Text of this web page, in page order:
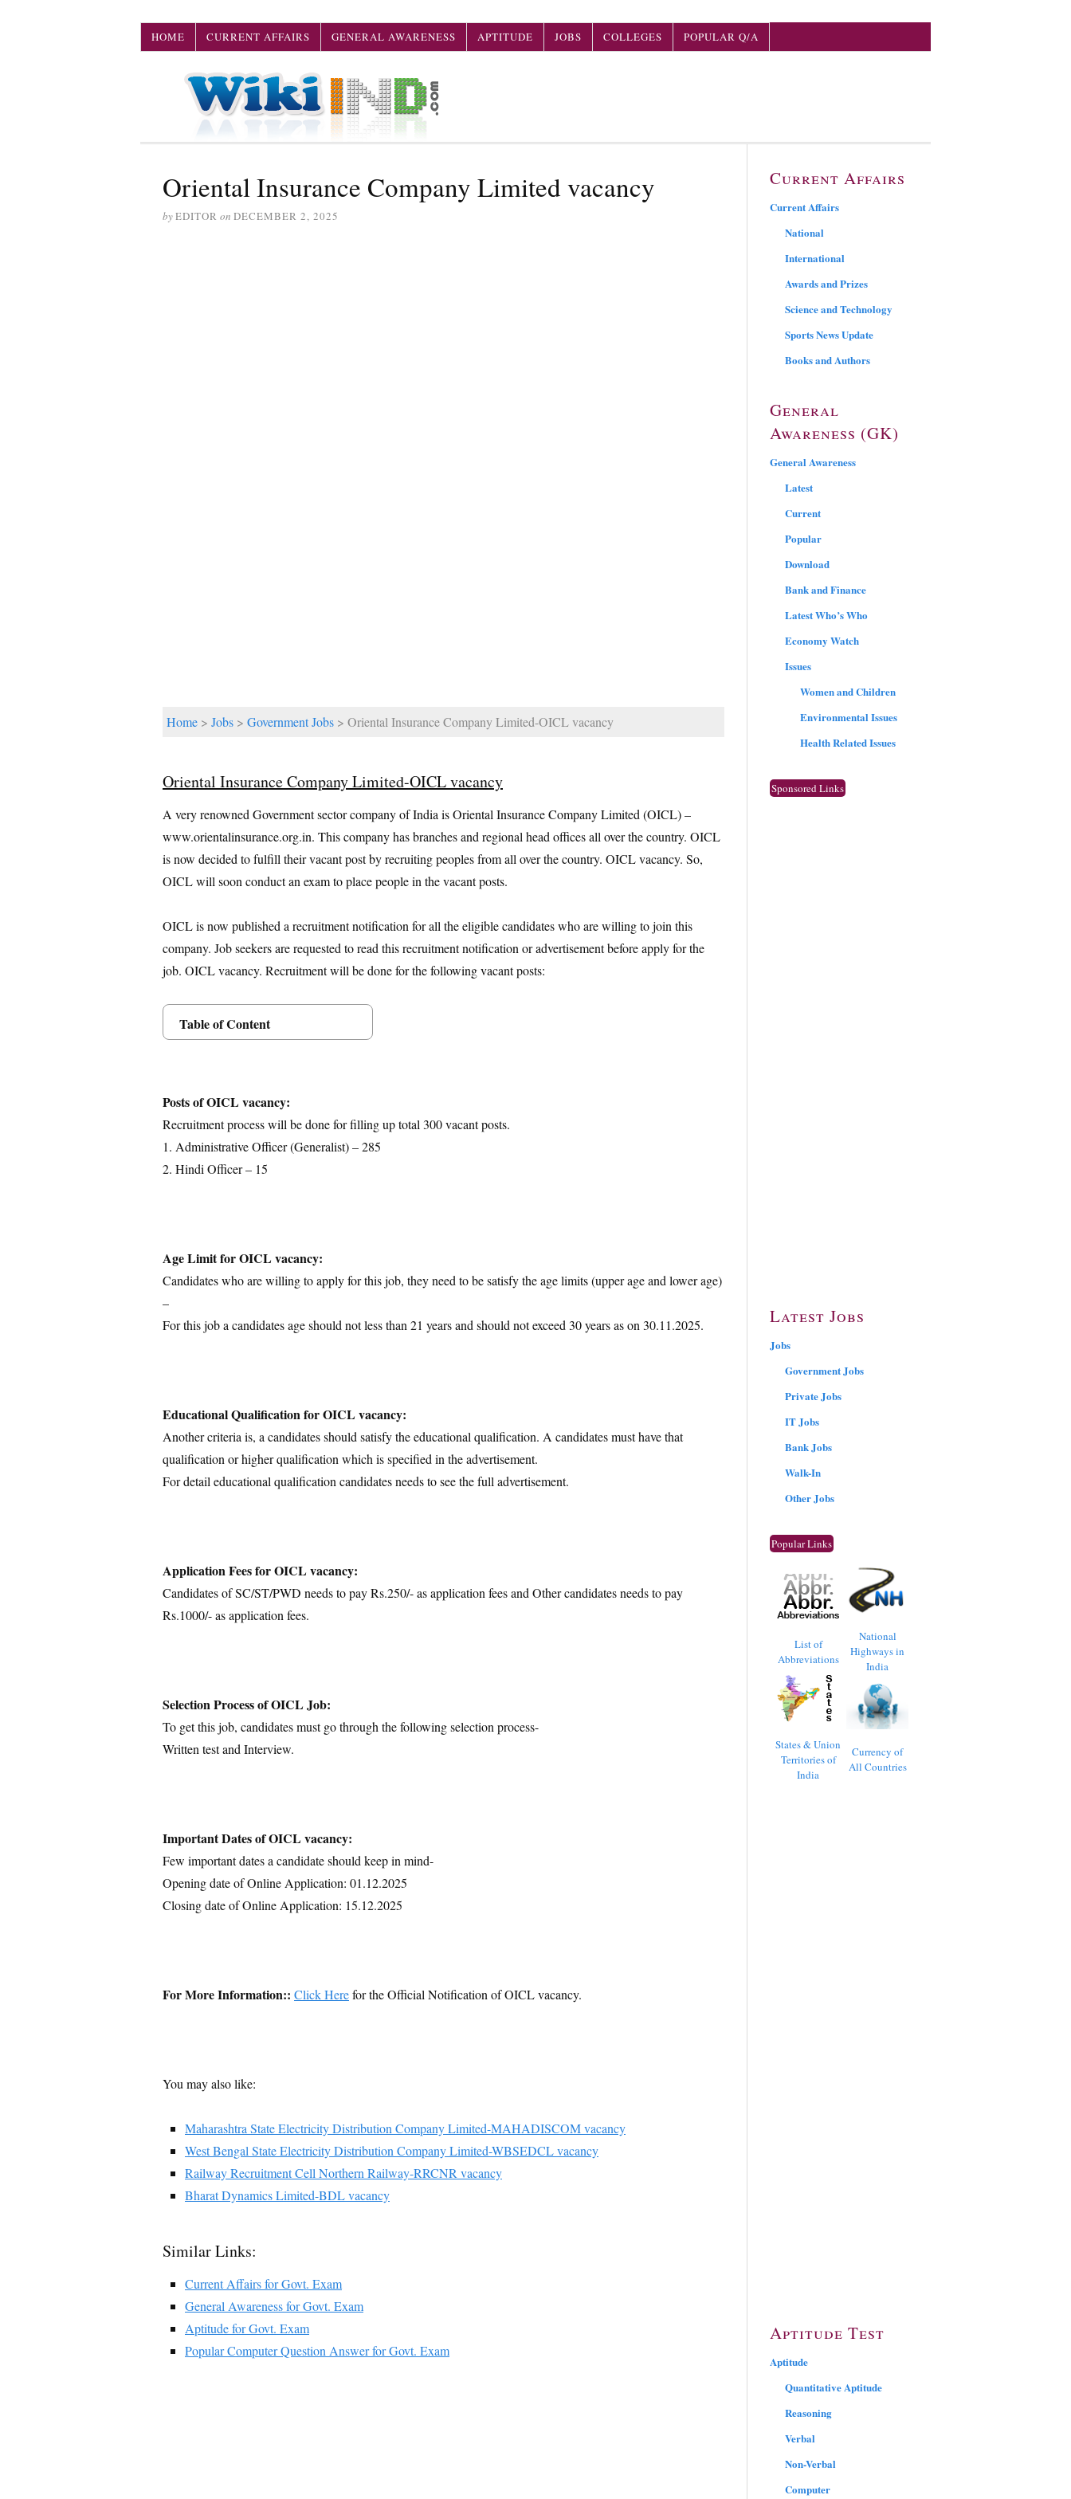
HOME CURRENT AFFAIRS GENERAL AWARENESS APTITUDE JOBS COLLEGES POPULAR Q/A
Oriental Insurance Company Limited vacancy
byEDITOR on DECEMBER 2, 2025
Home > Jobs > Government Jobs > Oriental Insurance Company Limited-OICL vacancy
Oriental Insurance Company Limited-OICL vacancy
A very renowned Government sector company of India is Oriental Insurance Company Limited (OICL) –
www.orientalinsurance.org.in. This company has branches and regional head offices all over the country. OICL
is now decided to fulfill their vacant post by recruiting peoples from all over the country. OICL vacancy. So,
OICL will soon conduct an exam to place people in the vacant posts.
OICL is now published a recruitment notification for all the eligible candidates who are willing to join this
company. Job seekers are requested to read this recruitment notification or advertisement before apply for the
job. OICL vacancy. Recruitment will be done for the following vacant posts:
Table of Content
Application Fees
Selection Process
Important Dates
Posts of OICL vacancy:
Recruitment process will be done for filling up total 300 vacant posts.
1. Administrative Officer (Generalist) – 285
2. Hindi Officer – 15
Age Limit for OICL vacancy:
Candidates who are willing to apply for this job, they need to be satisfy the age limits (upper age and lower age)
–
For this job a candidates age should not less than 21 years and should not exceed 30 years as on 30.11.2025.
Educational Qualification for OICL vacancy:
Another criteria is, a candidates should satisfy the educational qualification. A candidates must have that
qualification or higher qualification which is specified in the advertisement.
For detail educational qualification candidates needs to see the full advertisement.
Application Fees for OICL vacancy:
Candidates of SC/ST/PWD needs to pay Rs.250/- as application fees and Other candidates needs to pay
Rs.1000/- as application fees.
Selection Process of OICL Job:
To get this job, candidates must go through the following selection process-
Written test and Interview.
Important Dates of OICL vacancy:
Few important dates a candidate should keep in mind-
Opening date of Online Application: 01.12.2025
Closing date of Online Application: 15.12.2025
For More Information:: Click Herefor the Official Notification of OICL vacancy.
You may also like:
Maharashtra State Electricity Distribution Company Limited-MAHADISCOM vacancy
West Bengal State Electricity Distribution Company Limited-WBSEDCL vacancy
Railway Recruitment Cell Northern Railway-RRCNR vacancy
Bharat Dynamics Limited-BDL vacancy
Similar Links:
Current Affairs for Govt. Exam
General Awareness for Govt. Exam
Aptitude for Govt. Exam
Popular Computer Question Answer for Govt. Exam
Current Affairs
Current Affairs
National
International
Awards and Prizes
Science and Technology
Sports News Update
Books and Authors
General
Awareness (GK)
General Awareness
Latest
Current
Popular
Download
Bank and Finance
Latest Who’s Who
Economy Watch
Issues
Women and Children
Environmental Issues
Health Related Issues
Sponsored Links
Latest Jobs
Jobs
Government Jobs
Private Jobs
IT Jobs
Bank Jobs
Walk-In
Other Jobs
Popular Links
List of
Abbreviations
National
Highways in
India
States & Union
Territories of
India
Currency of
All Countries
Aptitude Test
Aptitude
Quantitative Aptitude
Reasoning
Verbal
Non-Verbal
Computer